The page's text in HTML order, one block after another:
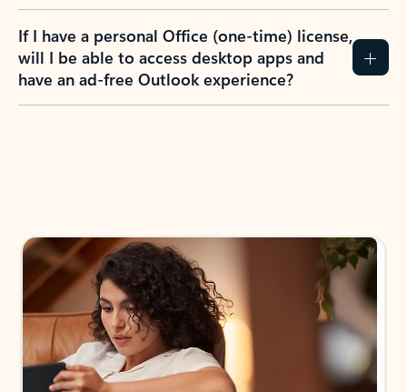
If I have a personal Office (one-time) license,
will I be able to access desktop apps and
have an ad-free Outlook experience?